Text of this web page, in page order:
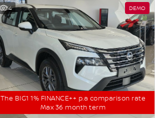
14 DEMO
The BIG1 1% FINANCE++ p.a comparison rate
Max 36 month term